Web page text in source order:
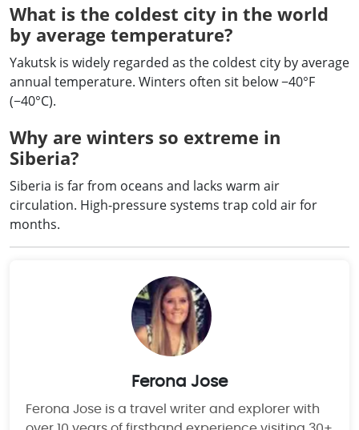
What is the coldest city in the world
by average temperature?
Yakutsk is widely regarded as the coldest city by average
annual temperature. Winters often sit below −40°F
(−40°C).
Why are winters so extreme in
Siberia?
Siberia is far from oceans and lacks warm air
circulation. High-pressure systems trap cold air for
months.
Ferona Jose
Ferona Jose is a travel writer and explorer with